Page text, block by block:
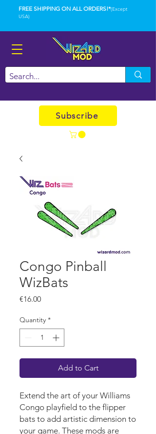
FREE SHIPPING ON ALL ORDERS!*(Except
USA)
Subscribe
Congo Pinball
WizBats
€16.00Price
Quantity *
Add to Cart
Extend the art of your Williams
Congo playfiel d to the flipper
bats to add artistic dimension to
your game. These mods are